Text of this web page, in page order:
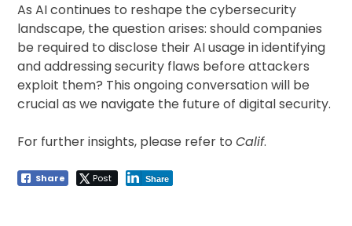
As AI continues to reshape the cybersecurity
landscape, the question arises: should companies
be required to disclose their AI usage in identifying
and addressing security flaws before attackers
exploit them? This ongoing conversation will be
crucial as we navigate the future of digital security.
For further insights, please refer toCalif.
Share Post Share